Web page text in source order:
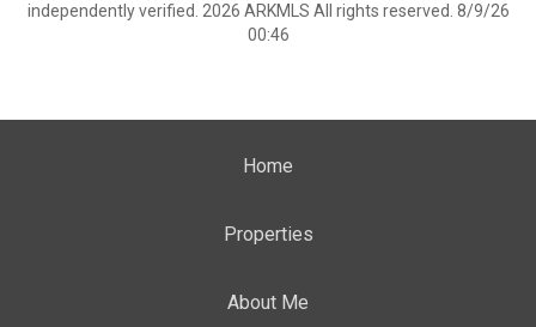
independently verified. 2026 ARKMLS All rights reserved. 8/9/26
00:46
Home
Properties
About Me